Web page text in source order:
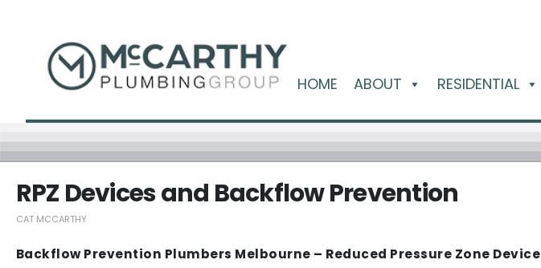
HOME ABOUT RESIDENTIAL
RPZ Devices and Backflow Prevention
CAT MCCARTHY
Backflow Prevention Plumbers Melbourne – Reduced Pressure Zone Device